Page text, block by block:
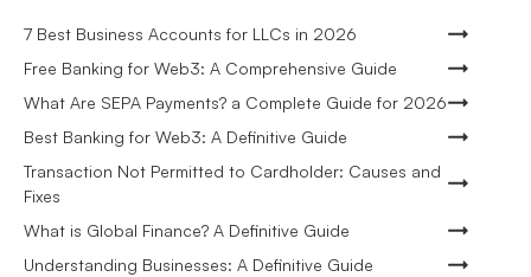
7 Best Business Accounts for LLCs in 2026
Free Banking for Web3: A Comprehensive Guide
What Are SEPA Payments? a Complete Guide for 2026
Best Banking for Web3: A Definitive Guide
Transaction Not Permitted to Cardholder: Causes and
Fixes
What is Global Finance? A Definitive Guide
Understanding Businesses: A Definitive Guide